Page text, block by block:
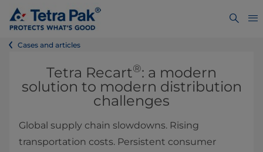
Cases and articles
Tetra Recart®: a modern
solution to modern distribution
challenges
Global supply chain slowdowns. Rising
transportation costs. Persistent consumer